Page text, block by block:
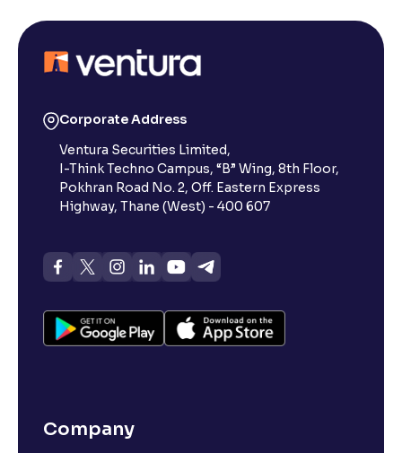
Corporate Address
Ventura Securities Limited,
I-Think Techno Campus, “B” Wing, 8th Floor,
Pokhran Road No. 2, Off. Eastern Express
Highway, Thane (West) - 400 607
Company